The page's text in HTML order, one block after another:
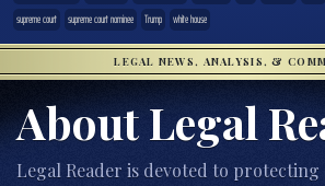
supreme court
supreme court nominee Trump white house
LEGAL NEWS, ANALYSIS, &
About Legal
Legal Reader is devoted to protecting